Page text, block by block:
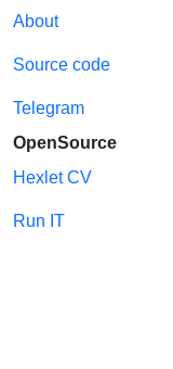
About
Source code
Telegram
OpenSource
Hexlet CV
Run IT